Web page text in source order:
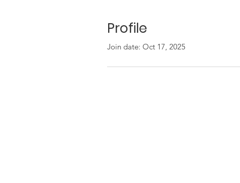
Profile
Join date: Oct 17, 2025